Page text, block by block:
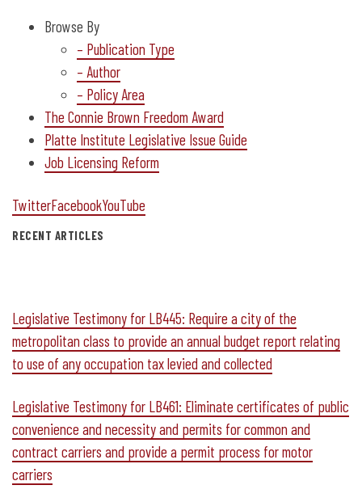
Browse By
– Publication Type
– Author
– Policy Area
The Connie Brown Freedom Award
Platte Institute Legislative Issue Guide
Job Licensing Reform
TwitterFacebookYouTube
RECENT ARTICLES
Legislative Testimony for LB445: Require a city of the
metropolitan class to provide an annual budget report relating
to use of any occupation tax levied and collected
Legislative Testimony for LB461: Eliminate certificates of public
convenience and necessity and permits for common and
contract carriers and provide a permit process for motor
carriers